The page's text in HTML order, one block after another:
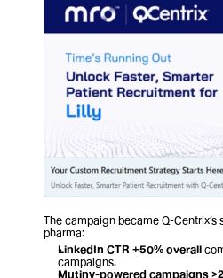
The campaign became Q-Centrix’s
pharma:
LinkedIn CTR +50% overall
campaigns.
Mutiny-powered campaigns